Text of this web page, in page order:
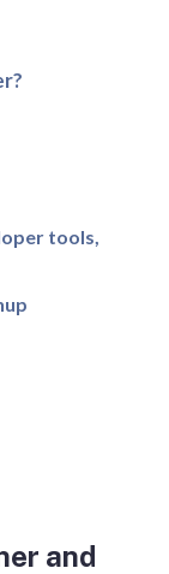
tools,
and